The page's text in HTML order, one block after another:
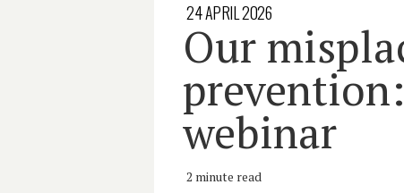
24 APRIL 2026
Our
webinar
2 minute read